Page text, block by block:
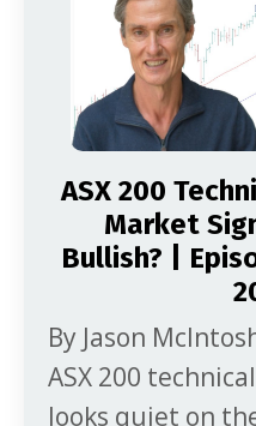
ASX 200
Market
Bullish? |
By Jason
ASX 200
looks quiet on